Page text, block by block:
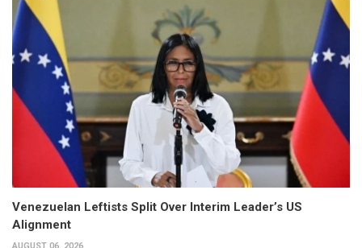
Venezuelan Leftists Split Over Interim Leader’s US
Alignment